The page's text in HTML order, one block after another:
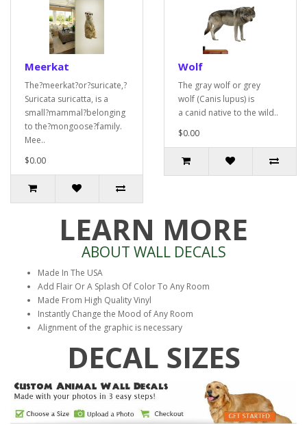
Meerkat
The?meerkat?or?suricate,?
Suricata suricatta, is a
small?mammal?belonging
to the?mongoose?family.
Mee..
$0.00
Wolf
The gray wolf or grey
wolf (Canis lupus) is
a canid native to the wild..
$0.00
LEARN MORE
ABOUT WALL DECALS
Made In The USA
Add Flair Or A Splash Of Color To Any Room
Made From High Quality Vinyl
Instantly Change the Mood of Any Room
Alignment of the graphic is necessary
DECAL SIZES